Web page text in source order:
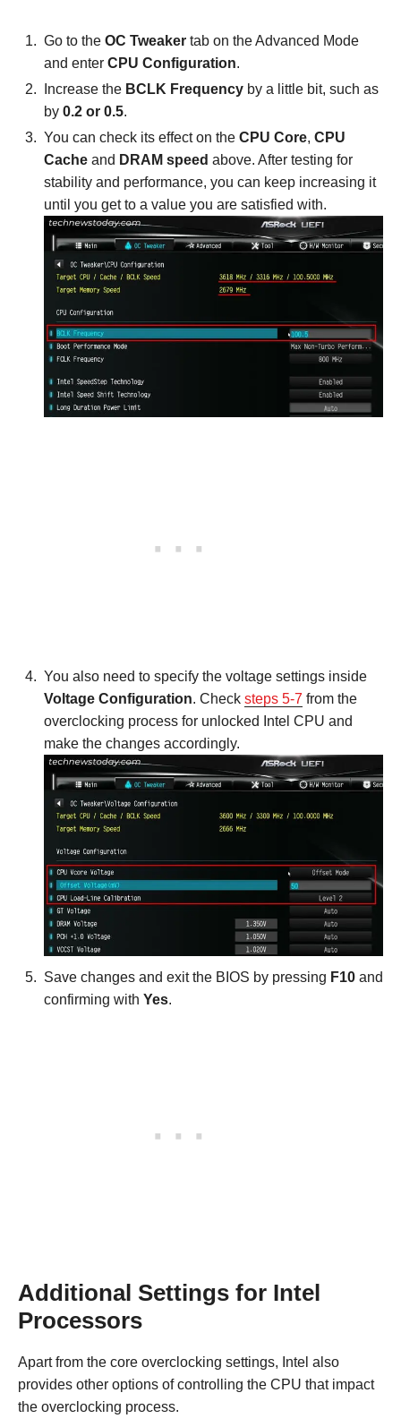
Go to the OC Tweaker tab on the Advanced Mode
and enter CPU Configuration.
Increase the BCLK Frequency by a little bit, such as
by 0.2 or 0.5.
You can check its effect on the CPU Core, CPU
Cache and DRAM speed above. After testing for
stability and performance, you can keep increasing it
until you get to a value you are satisfied with.
You also need to specify the voltage settings inside
Voltage Configuration. Check steps 5-7 from the
overclocking process for unlocked Intel CPU and
make the changes accordingly.
Save changes and exit the BIOS by pressing F10 and
confirming with Yes.
Additional Settings for Intel
Processors
Apart from the core overclocking settings, Intel also
provides other options of controlling the CPU that impact
the overclocking process.